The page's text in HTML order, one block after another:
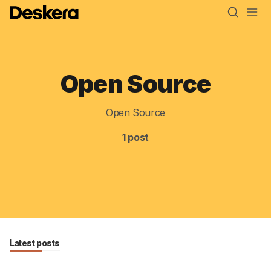
Blog
Open Source
Open Source
1 post
Latest posts